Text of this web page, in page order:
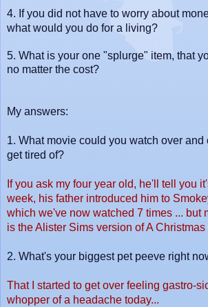
4. I f you did not have to worry about
what would you do for a living?
5. What is your one "splurge" item, that
no matter the cost?
My answers:
1. What movie could you watch over and
get tired of?
If you ask my four year old, he'll tell you
week, his father introduced him to
which we've now watched 7 times ... but
is the Alister Sims version of A Christmas
2. What's your biggest pet peeve right
That I started to get over feeling gastro-
whopper of a headache today...